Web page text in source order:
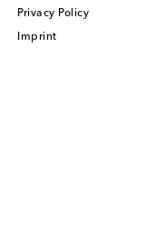
Privacy Policy
Imprint